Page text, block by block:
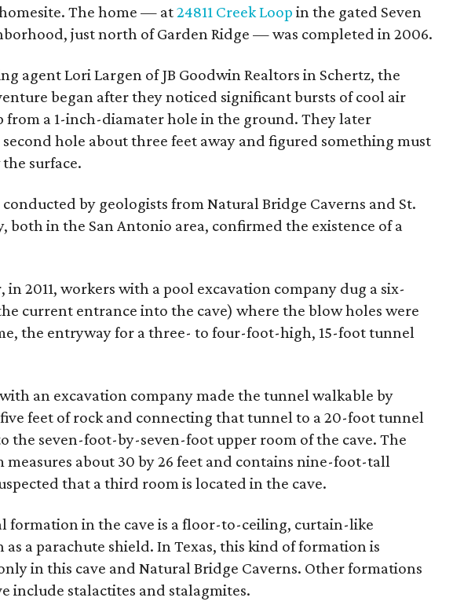
The home — at24811 Creek Loop in the gated Seven
just north of Garden Ridge — was completed in 2006.
agent Lori Largen of JB Goodwin Realtors in Schertz, the
began after they noticed significant bursts of cool air
from a 1-inch-diamater hole in the ground. They later
hole about three feet away and figured something must
surface.
conducted by geologists from Natural Bridge Caverns and St.
both in the San Antonio area, confirmed the existence of a
in 2011, workers with a pool excavation company dug a six-
current entrance into the cave) where the blow holes were
the entryway for a three- to four-foot-high, 15-foot tunnel
an excavation company made the tunnel walkable by
feet of rock and connecting that tunnel to a 20-foot tunnel
the seven-foot-by-seven-foot upper room of the cave. The
measures about 30 by 26 feet and contains nine-foot-tall
that a third room is located in the cave.
formation in the cave is a floor-to-ceiling, curtain-like
a parachute shield. In Texas, this kind of formation is
in this cave and Natural Bridge Caverns. Other formations
include stalactites and stalagmites.